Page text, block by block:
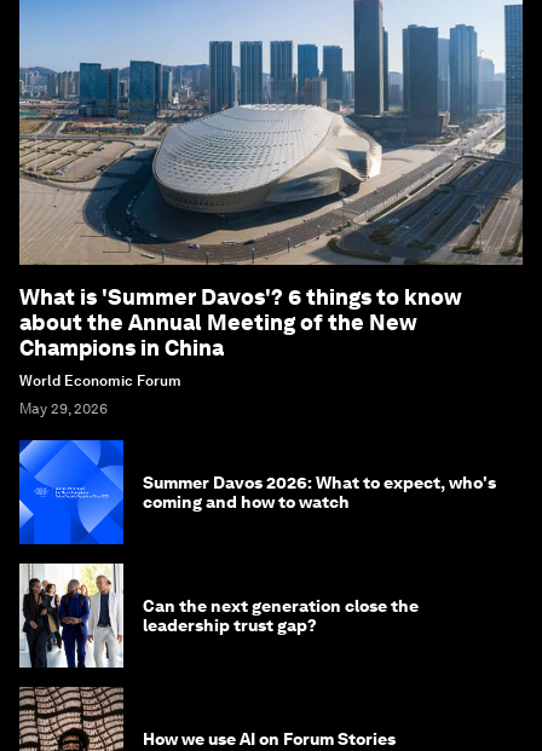
What is 'Summer Davos'? 6 things to know
about the Annual Meeting of the New
Champions in China
World Economic Forum
May 29, 2026
Summer Davos 2026: What to expect, who's
coming and how to watch
Can the next generation close the
leadership trust gap?
How we use AI on Forum Stories